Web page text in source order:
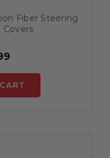
Fiber Steering
Covers